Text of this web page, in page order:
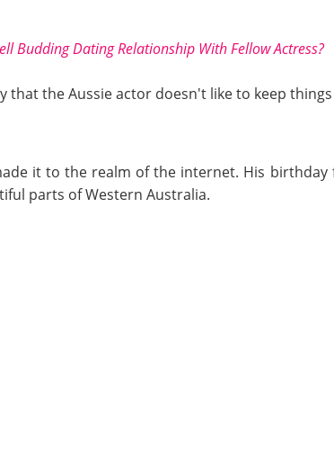
Budding Dating Relationship With Fellow Actress?
that the Aussie actor doesn't like to keep
it to the realm of the internet. His birthday
parts of Western Australia.